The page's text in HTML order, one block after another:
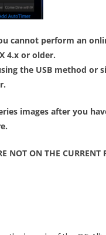
cannot perform an
4.x or older.
the USB method or
images after you
NOT ON THE CURRENT